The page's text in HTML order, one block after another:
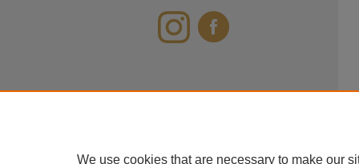
We use cookies that are necessary to make our